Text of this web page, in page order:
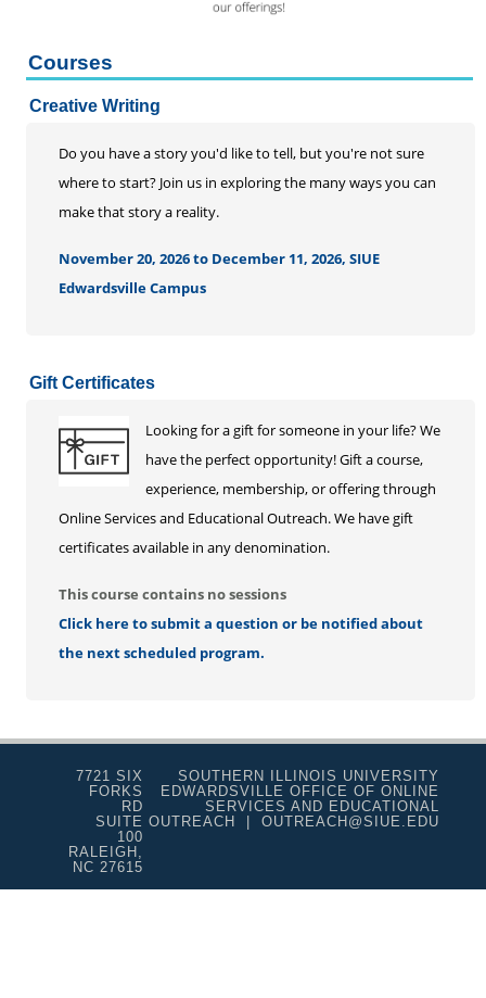
Courses
Creative Writing
Do you have a story you'd like to tell, but you're not sure
where to start? Join us in exploring the many ways you can
make that story a reality.
November 20, 2026 to December 11, 2026, SIUE
Edwardsville Campus
Gift Certificates
Looking for a gift for someone in your life? We
have the perfect opportunity! Gift a course,
experience, membership, or offering through
Online Services and Educational Outreach. We have gift
certificates available in any denomination.
This course contains no sessions
Click here to submit a question or be notified about
the next scheduled program.
7721 SIX
FORKS
RD
SUITE
100
RALEIGH,
NC 27615
SOUTHERN ILLINOIS UNIVERSITY
EDWARDSVILLE OFFICE OF ONLINE
SERVICES AND EDUCATIONAL
OUTREACH | OUTREACH@SIUE.EDU